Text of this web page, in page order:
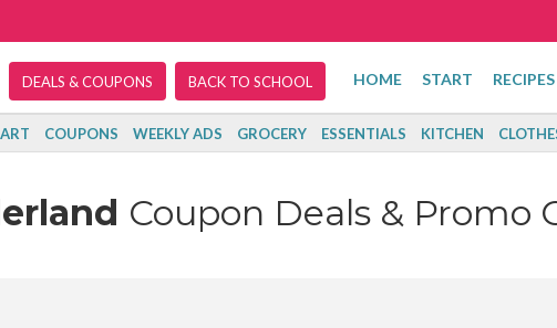
DEALS & COUPONS BACK TO SCHOOL HOME START RECIPES
COUPONS WEEKLY ADS GROCERY ESSENTIALS KITCHEN
Coupon Deals & Promo